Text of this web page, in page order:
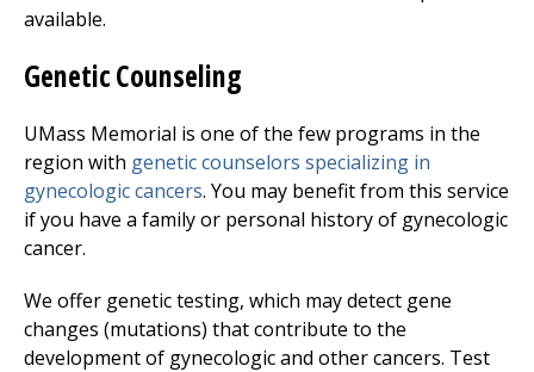
available.
Genetic Counseling
UMass Memorial is one of the few programs in the
region with genetic counselors specializing in
gynecologic cancers. You may benefit from this service
if you have a family or personal history of gynecologic
cancer.
We offer genetic testing, which may detect gene
changes (mutations) that contribute to the
development of gynecologic and other cancers. Test